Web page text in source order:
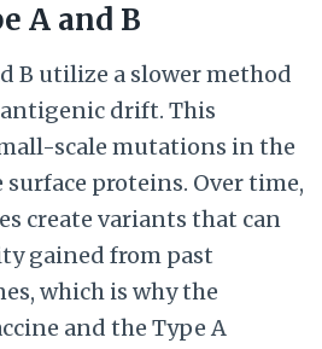
A and B
B utilize a slower method
drift. This
scale mutations in the
proteins. Over time,
create variants that can
gained from past
which is why the
and the Type A